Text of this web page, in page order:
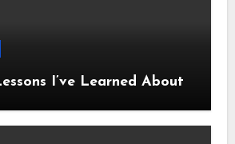
I’ve Learned About